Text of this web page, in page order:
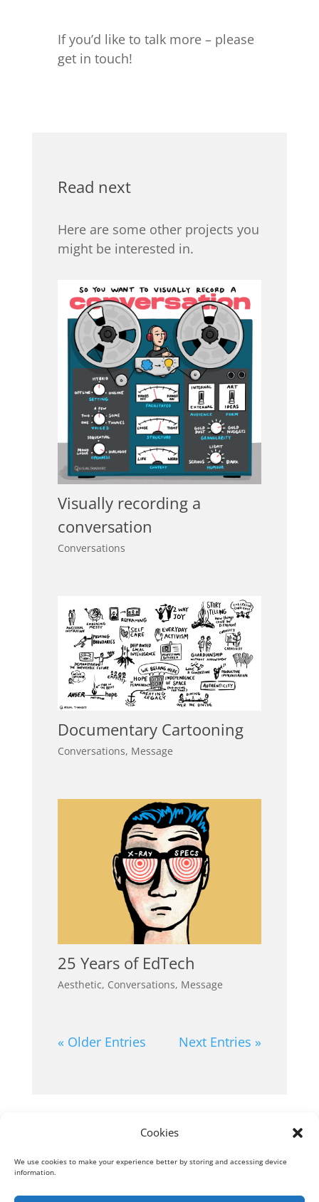
Cookies
We use cookies to make your experience better by storing and accessing device
information.
If you’d like to talk more – please
get in touch!
Read next
Here are some other projects you
might be interested in.
Visually recording a
conversation
Conversations
Documentary Cartooning
Conversations, Message
25 Years of EdTech
Aesthetic, Conversations, Message
« Older Entries Next Entries »